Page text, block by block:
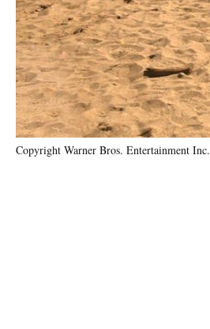
Copyright Warner Bros. Entertainment Inc.